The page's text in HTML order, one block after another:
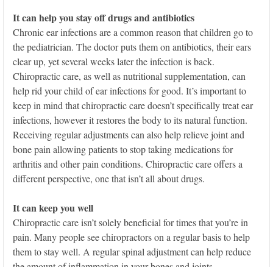
It can help you stay off drugs and antibiotics
Chronic ear infections are a common reason that children go to
the pediatrician. The doctor puts them on antibiotics, their ears
clear up, yet several weeks later the infection is back.
Chiropractic care, as well as nutritional supplementation, can
help rid your child of ear infections for good. It’s important to
keep in mind that chiropractic care doesn’t specifically treat ear
infections, however it restores the body to its natural function.
Receiving regular adjustments can also help relieve joint and
bone pain allowing patients to stop taking medications for
arthritis and other pain conditions. Chiropractic care offers a
different perspective, one that isn’t all about drugs.
It can keep you well
Chiropractic care isn’t solely beneficial for times that you’re in
pain. Many people see chiropractors on a regular basis to help
them to stay well. A regular spinal adjustment can help reduce